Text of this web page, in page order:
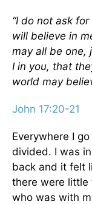
“I do not ask
will believe in
may all be one,
I in you, that
world may
John 17:20-21
Everywhere I
divided. I was
back and it felt
there were little
who was with